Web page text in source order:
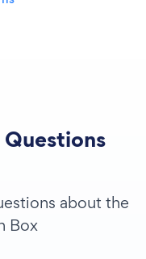
about the
Box